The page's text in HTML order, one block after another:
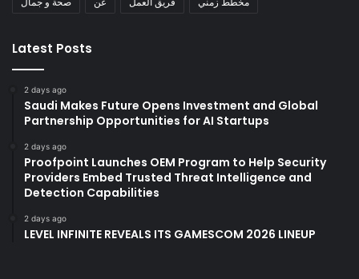
Latest Posts
2 days ago
Saudi Makes Future Opens Investment and Global
Partnership Opportunities for AI Startups
2 days ago
Proofpoint Launches OEM Program to Help Security
Providers Embed Trusted Threat Intelligence and
Detection Capabilities
2 days ago
LEVEL INFINITE REVEALS ITS GAMESCOM 2026 LINEUP